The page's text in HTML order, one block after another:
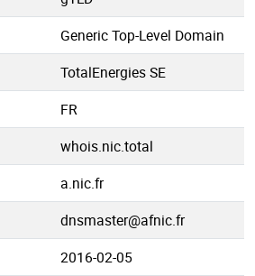
Generic Top-Level Domain
TotalEnergies SE
FR
whois.nic.total
a.nic.fr
dnsmaster@afnic.fr
2016-02-05